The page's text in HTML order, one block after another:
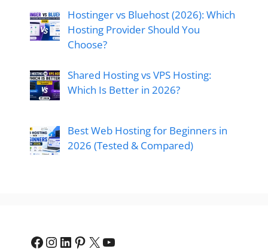
Hostinger vs Bluehost (2026): Which
Hosting Provider Should You
Choose?
Shared Hosting vs VPS Hosting:
Which Is Better in 2026?
Best Web Hosting for Beginners in
2026 (Tested & Compared)
Facebook
Instagram
LinkedIn
Pinterest
X YouTube